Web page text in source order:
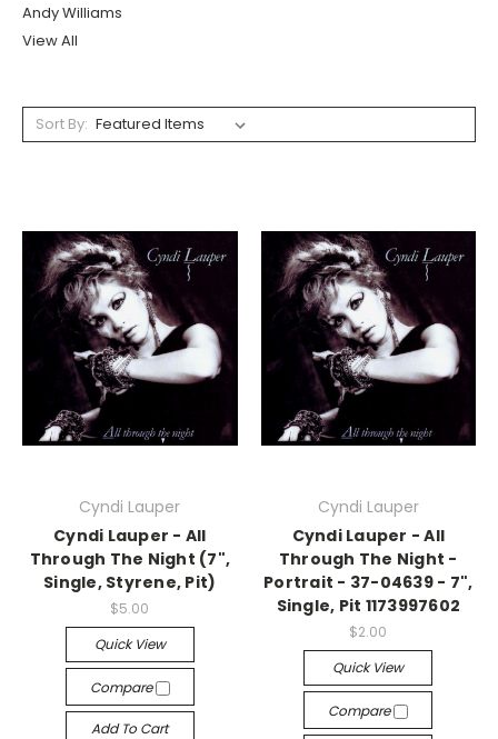
Andy Williams
View All
Sort By:
Cyndi Lauper
Cyndi Lauper - All
Through The Night (7",
Single, Styrene, Pit)
$5.00
Quick View
Compare
Add To Cart
Cyndi Lauper
Cyndi Lauper - All
Through The Night -
Portrait - 37-04639 - 7",
Single, Pit 1173997602
$2.00
Quick View
Compare